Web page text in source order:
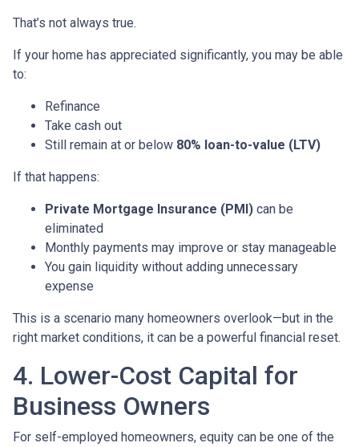
That’s not always true.
If your home has appreciated significantly, you may be able
to:
Refinance
Take cash out
Still remain at or below 80% loan-to-value (LTV)
If that happens:
Private Mortgage Insurance (PMI) can be
eliminated
Monthly payments may improve or stay manageable
You gain liquidity without adding unnecessary
expense
This is a scenario many homeowners overlook—but in the
right market conditions, it can be a powerful financial reset.
4. Lower-Cost Capital for
Business Owners
For self-employed homeowners, equity can be one of the